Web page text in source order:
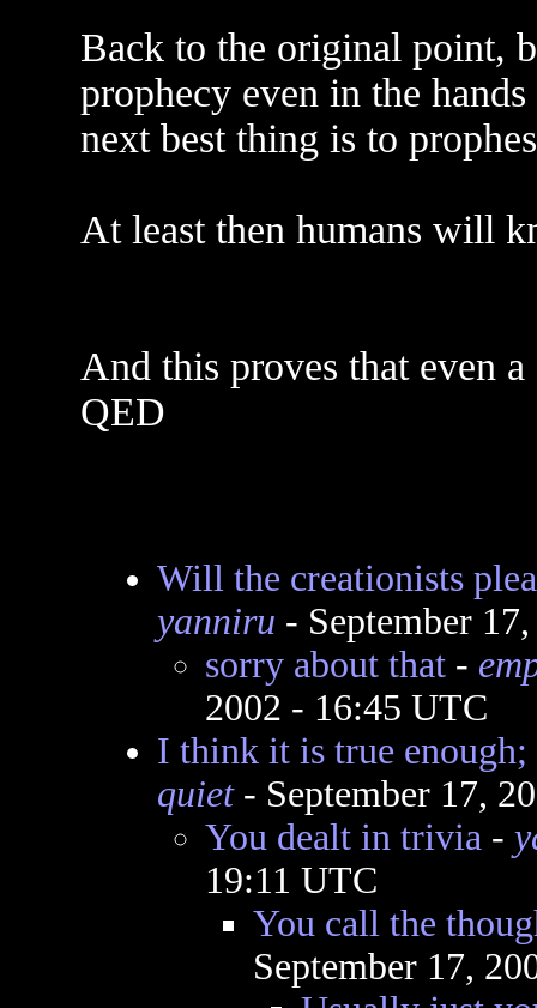
Back to the original point,
prophecy even in the
next best thing is to
At least then humans will
And this proves that even
QED
Will the creationists
yanniru - September
sorry about that-
2002 - 16:45 UTC
I think it is true enough;
quiet- September 17,
You dealt in trivia-
19:11 UTC
You call the
September 17,